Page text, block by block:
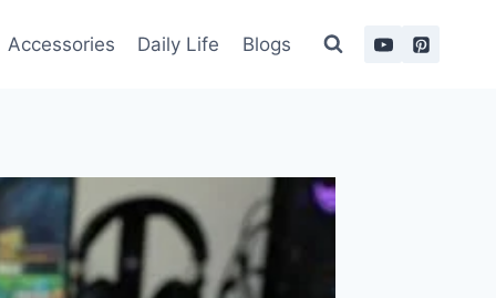
Accessories Daily Life Blogs